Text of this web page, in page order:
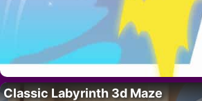
Classic Labyrinth 3d Maze